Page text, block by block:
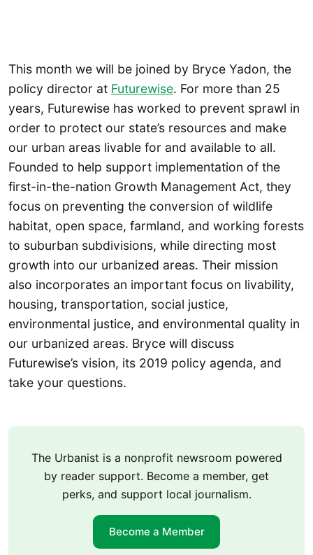
This month we will be joined by Bryce Yadon, the
policy director at Futurewise. For more than 25
years, Futurewise has worked to prevent sprawl in
order to protect our state’s resources and make
our urban areas livable for and available to all.
Founded to help support implementation of the
first-in-the-nation Growth Management Act, they
focus on preventing the conversion of wildlife
habitat, open space, farmland, and working forests
to suburban subdivisions, while directing most
growth into our urbanized areas. Their mission
also incorporates an important focus on livability,
housing, transportation, social justice,
environmental justice, and environmental quality in
our urbanized areas. Bryce will discuss
Futurewise’s vision, its 2019 policy agenda, and
take your questions.
The Urbanist is a nonprofit newsroom powered
by reader support. Become a member, get
perks, and support local journalism.
Become a Member